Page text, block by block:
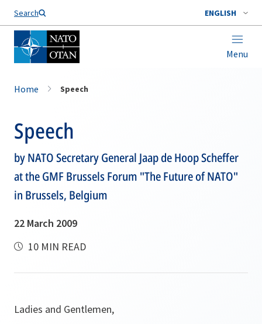
Search ENGLISH
Menu
Home Speech
Speech
by NATO Secretary General Jaap de Hoop Scheffer
at the GMF Brussels Forum "The Future of NATO"
in Brussels, Belgium
22 March 2009
10 MIN READ
Ladies and Gentlemen,